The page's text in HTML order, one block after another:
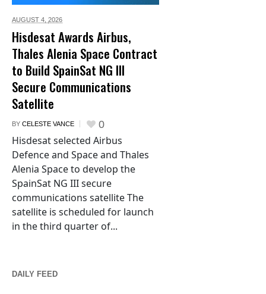
AUGUST 4, 2026
Hisdesat Awards Airbus,
Thales Alenia Space Contract
to Build SpainSat NG III
Secure Communications
Satellite
BY CELESTE VANCE 0
Hisdesat selected Airbus
Defence and Space and Thales
Alenia Space to develop the
SpainSat NG III secure
communications satellite The
satellite is scheduled for launch
in the third quarter of...
DAILY FEED